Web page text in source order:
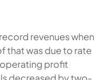
revenues when
that was due to rate
profit